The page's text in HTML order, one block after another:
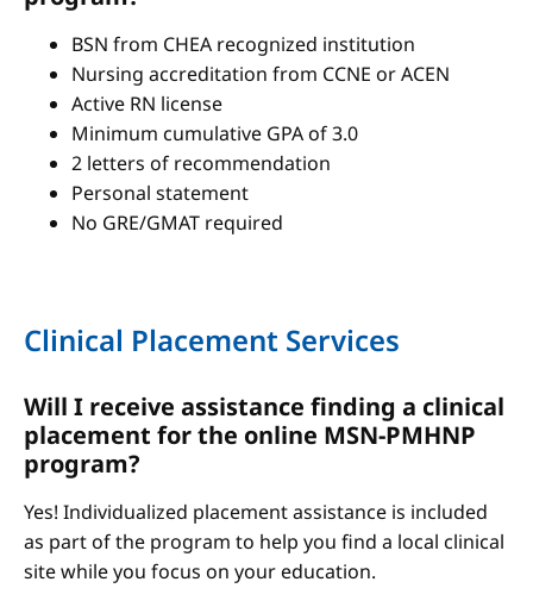
BSN from CHEA recognized institution
Nursing accreditation from CCNE or ACEN
Active RN license
Minimum cumulative GPA of 3.0
2 letters of recommendation
Personal statement
No GRE/GMAT required
Clinical Placement Services
Will I receive assistance finding a clinical
placement for the online MSN-PMHNP
program?
Yes! Individualized placement assistance is included
as part of the program to help you find a local clinical
site while you focus on your education.